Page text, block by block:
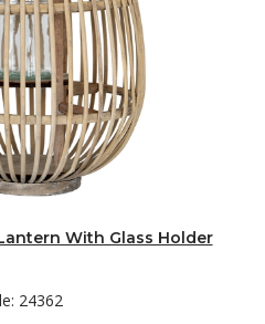
With Glass Holder
24362